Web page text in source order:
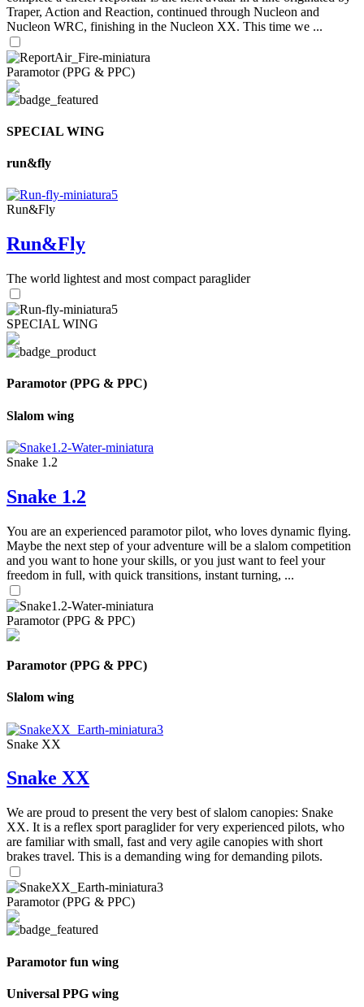
Traper, Action and Reaction, continued through Nucleon and
Nucleon WRC, finishing in the Nucleon XX. This time we ...
Paramotor (PPG & PPC)
SPECIAL WING
run&fly
Run&Fly
Run&Fly
The world lightest and most compact paraglider
SPECIAL WING
Paramotor (PPG & PPC)
Slalom wing
Snake 1.2
Snake 1.2
You are an experienced paramotor pilot, who loves dynamic flying.
Maybe the next step of your adventure will be a slalom competition
and you want to hone your skills, or you just want to feel your
freedom in full, with quick transitions, instant turning, ...
Paramotor (PPG & PPC)
Paramotor (PPG & PPC)
Slalom wing
Snake XX
Snake XX
We are proud to present the very best of slalom canopies: Snake
XX. It is a reflex sport paraglider for very experienced pilots, who
are familiar with small, fast and very agile canopies with short
brakes travel. This is a demanding wing for demanding pilots.
Paramotor (PPG & PPC)
Paramotor fun wing
Universal PPG wing